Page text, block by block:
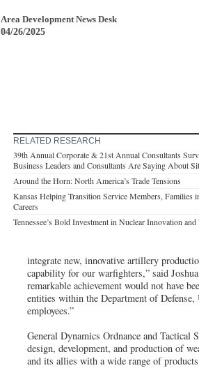
Area Development News Desk
04/26/2025
RELATED RESEARCH
39th Annual Corporate & 21st Annual Consultants
Business Leaders and Consultants Are Saying About
Around the Horn: North America’s Trade Tensions
Kansas Helping Transition Service Members, Families
Careers
Tennessee’s Bold Investment in Nuclear Innovation
integrate new, innovative artillery
capability for our warfighters,” said
remarkable achievement would not have
entities within the Department of
employees.”
General Dynamics Ordnance and Tactical
design, development, and production of
and its allies with a wide range of